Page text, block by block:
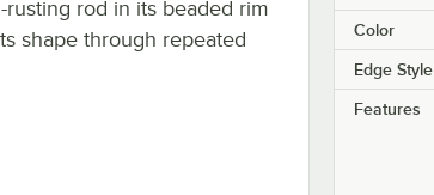
rod in its beaded rim
shape through repeated
Color
Edge Style
Features